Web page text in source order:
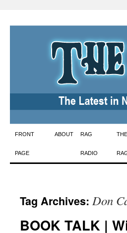
Skip
to
FRONT
PAGE
ABOUT RAG
RADIO
THE
Tag Archives: Don
BOOK TALK |